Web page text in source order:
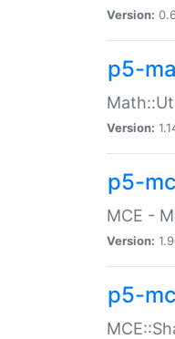
Version:
p5-
Version:
p5-
MCE -
Version:
p5-